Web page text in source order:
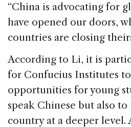
“China is advocating for
have opened our doors,
countries are closing
According to Li, it is
for Confucius Institutes
opportunities for young
speak Chinese but also
country at a deeper level.